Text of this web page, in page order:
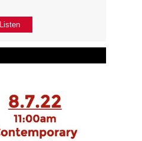
Listen